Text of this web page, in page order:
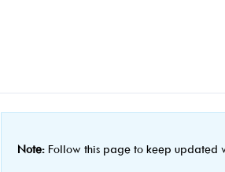
Note: Follow this page to keep updated